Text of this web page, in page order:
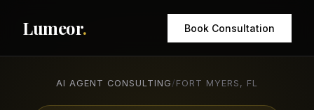
Lumeor. Book Consultation
AI AGENT CONSULTING / FORT MYERS, FL